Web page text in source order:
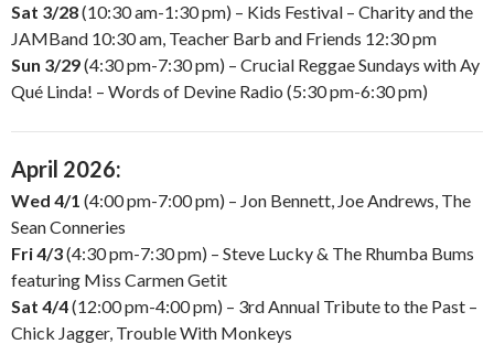
Sat 3/28(10:30 am-1:30 pm) – Kids Festival – Charity and the
JAMBand 10:30 am, Teacher Barb and Friends 12:30 pm
Sun 3/29(4:30 pm-7:30 pm) – Crucial Reggae Sundays with Ay
Qué Linda! – Words of Devine Radio (5:30 pm-6:30 pm)
April 2026:
Wed 4/1 (4:00 pm-7:00 pm) – Jon Bennett, Joe Andrews, The
Sean Conneries
Fri 4/3(4:30 pm-7:30 pm) – Steve Lucky & The Rhumba Bums
featuring Miss Carmen Getit
Sat 4/4(12:00 pm-4:00 pm) – 3rd Annual Tribute to the Past –
Chick Jagger, Trouble With Monkeys